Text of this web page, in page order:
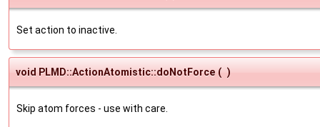
Set action to inactive.
void PLMD::ActionAtomistic::doNotForce ( )
Skip atom forces - use with care.